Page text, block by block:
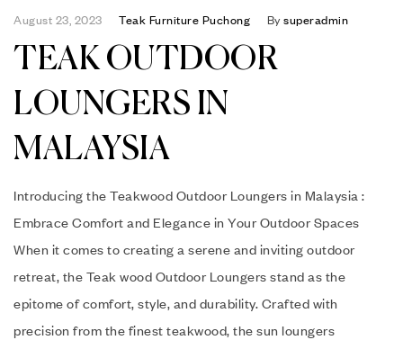
August 23, 2023 Teak Furniture Puchong Bysuperadmin
TEAK OUTDOOR
LOUNGERS IN
MALAYSIA
Introducing the Teakwood Outdoor Loungers in Malaysia :
Embrace Comfort and Elegance in Your Outdoor Spaces
When it comes to creating a serene and inviting outdoor
retreat, the Teak wood Outdoor Loungers stand as the
epitome of comfort, style, and durability. Crafted with
precision from the finest teakwood, the sun loungers